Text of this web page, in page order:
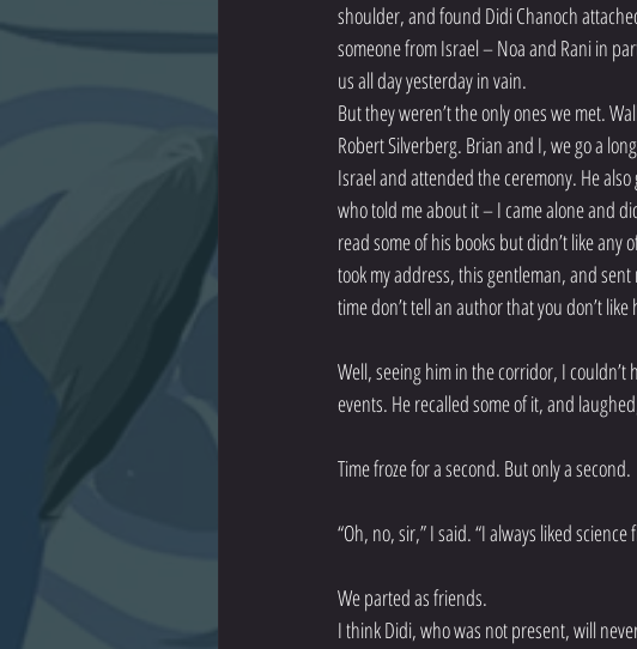
shoulder, and found Didi Chanoch
someone from Israel – Noa and Rani in
us all day yesterday in vain.
But they weren’t the only ones we met.
Robert Silverberg. Brian and I, we go a
Israel and attended the ceremony. He
who told me about it – I came alone and
read some of his books but didn’t like
took my address, this gentleman, and
time don’t tell an author that you don’t
Well, seeing him in the corridor, I
events. He recalled some of it, and
Time froze for a second. But only a second.
“Oh, no, sir,” I said. “I always liked science
We parted as friends.
I think Didi, who was not present, will